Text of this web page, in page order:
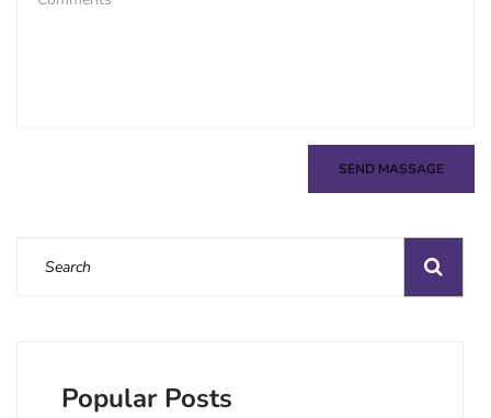
SEND MASSAGE
Popular Posts